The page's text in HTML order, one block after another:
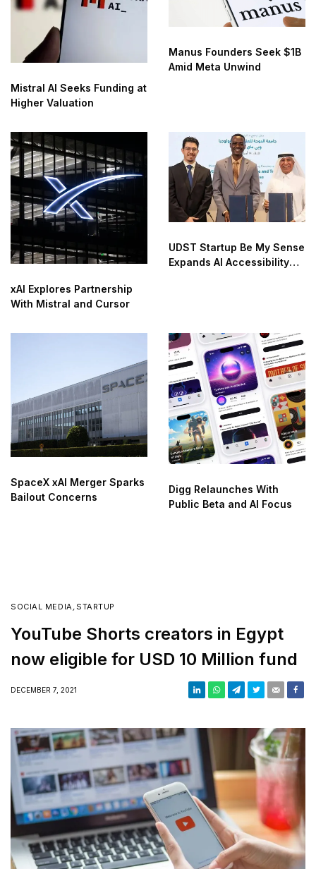
Mistral AI Seeks Funding at
Higher Valuation
Manus Founders Seek $1B
Amid Meta Unwind
xAI Explores Partnership
With Mistral and Cursor
UDST Startup Be My Sense
Expands AI Accessibility
SpaceX xAI Merger Sparks
Bailout Concerns
Digg Relaunches With
Public Beta and AI Focus
SOCIAL MEDIA STARTUP
YouTube Shorts creators in Egypt
now eligible for USD 10 Million fund
DECEMBER 7, 2021